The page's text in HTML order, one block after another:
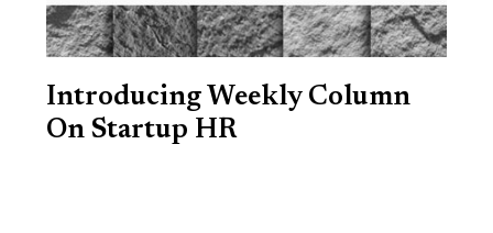
Introducing Weekly Column
On Startup HR